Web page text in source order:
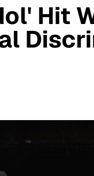
Hit